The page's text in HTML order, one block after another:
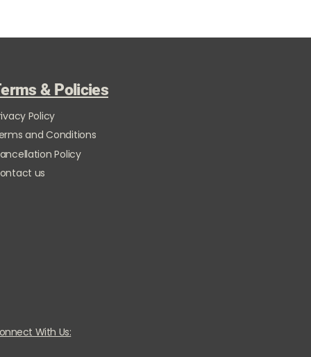
& Policies
Policy
and Conditions
Policy
us
With Us: